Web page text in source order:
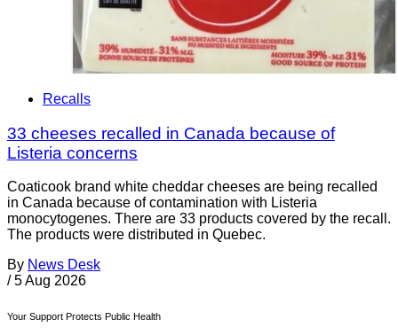
Recalls
33 cheeses recalled in Canada because of
Listeria concerns
Coaticook brand white cheddar cheeses are being recalled
in Canada because of contamination with Listeria
monocytogenes. There are 33 products covered by the recall.
The products were distributed in Quebec.
By News Desk
/ 5 Aug 2026
Your Support Protects Public Health